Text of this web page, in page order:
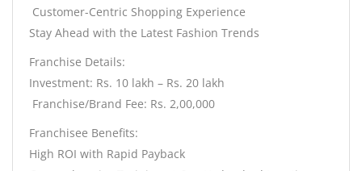
️ Customer-Centric Shopping Experience
Stay Ahead with the Latest Fashion Trends
Franchise Details:
Investment: Rs. 10 lakh – Rs. 20 lakh
️ Franchise/Brand Fee: Rs. 2,00,000
Franchisee Benefits:
High ROI with Rapid Payback